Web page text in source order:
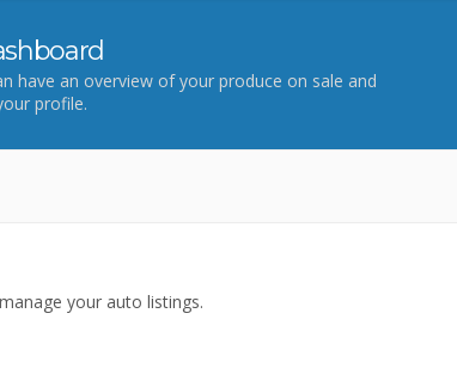
have an overview of your produce on sale and
profile.
your auto listings.